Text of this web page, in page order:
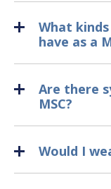
What
have as a
Are there
MSC?
Would I